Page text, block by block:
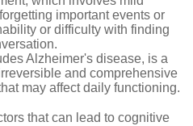
important events or
or difficulty with finding
Alzheimer's disease, is a
and comprehensive
may affect daily functioning.
that can lead to cognitive